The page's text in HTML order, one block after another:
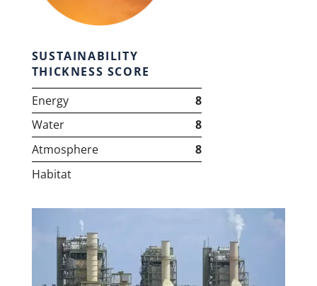
SUSTAINABILITY
THICKNESS SCORE
Energy
8
Water
8
Atmosphere
8
Habitat